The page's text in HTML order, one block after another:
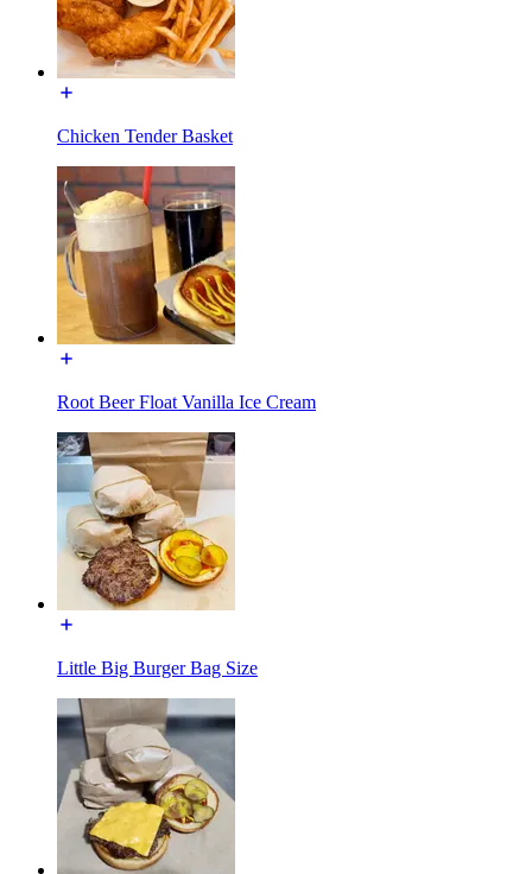
Chicken Tender Basket
Root Beer Float Vanilla Ice Cream
Little Big Burger Bag Size